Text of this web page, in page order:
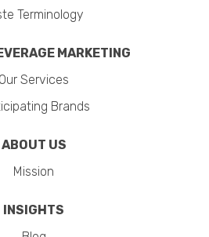
Terminology
MARKETING
Our Services
Brands
ABOUT US
Mission
INSIGHTS